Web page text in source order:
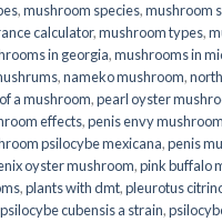
,mushroom species,mushroom
calculator,mushroom types,
in georgia,mushrooms in
,nameko mushroom,
a mushroom,pearl oyster
effects,penis envy
psilocybe mexicana,penis
oyster mushroom,pink buffalo
,plants with dmt,pleurotus
psilocybe cubensis a strain,